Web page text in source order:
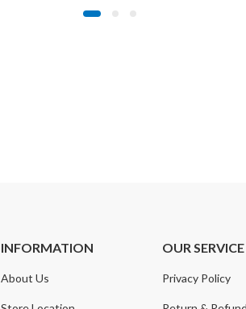
INFORMATION
About Us
OUR SERVICE
Privacy Policy